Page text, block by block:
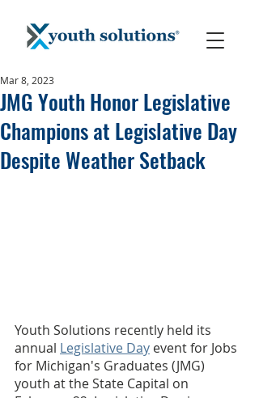
JMG Youth Honor Legislative
Champions at Legislative Day
Despite Weather Setback
Mar 8, 2023
Youth Solutions recently held its
annual Legislative Day event for Jobs
for Michigan's Graduates (JMG)
youth at the State Capital on